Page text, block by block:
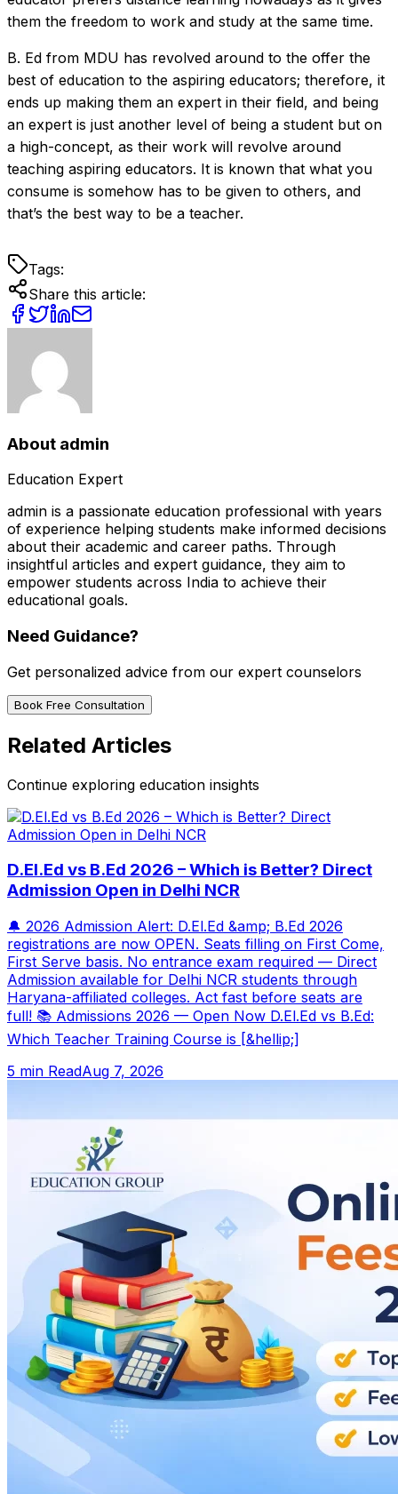
them the freedom to work and study at the same time.
B. Ed from MDU has revolved around to the offer the
best of education to the aspiring educators; therefore, it
ends up making them an expert in their field, and being
an expert is just another level of being a student but on
a high-concept, as their work will revolve around
teaching aspiring educators. It is known that what you
consume is somehow has to be given to others, and
that’s the best way to be a teacher.
Tags:
Share this article:
About admin
Education Expert
admin is a passionate education professional with years
of experience helping students make informed decisions
about their academic and career paths. Through
insightful articles and expert guidance, they aim to
empower students across India to achieve their
educational goals.
Need Guidance?
Get personalized advice from our expert counselors
Book Free Consultation
Related Articles
Continue exploring education insights
D.El.Ed vs B.Ed 2026 – Which is Better? Direct
Admission Open in Delhi NCR
🔔 2026 Admission Alert: D.El.Ed &amp; B.Ed 2026
registrations are now OPEN. Seats filling on First Come,
First Serve basis. No entrance exam required — Direct
Admission available for Delhi NCR students through
Haryana-affiliated colleges. Act fast before seats are
full! 📚 Admissions 2026 — Open Now D.El.Ed vs B.Ed:
Which Teacher Training Course is [&hellip;]
5 min ReadAug 7, 2026